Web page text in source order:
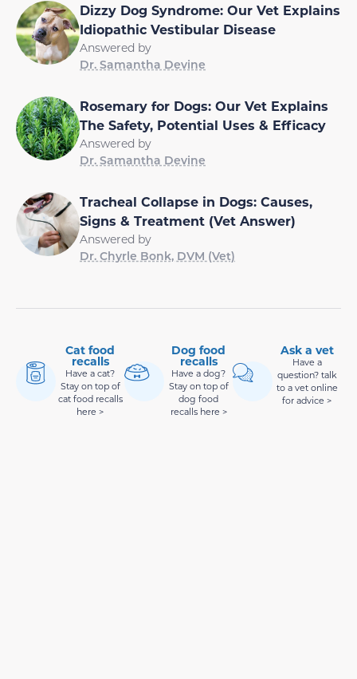
Dizzy Dog Syndrome: Our Vet Explains
Idiopathic Vestibular Disease
Answered by
Dr. Samantha Devine
Rosemary for Dogs: Our Vet Explains
The Safety, Potential Uses & Efficacy
Answered by
Dr. Samantha Devine
Tracheal Collapse in Dogs: Causes,
Signs & Treatment (Vet Answer)
Answered by
Dr. Chyrle Bonk, DVM (Vet)
Cat food
recalls
Have a cat?
Stay on top of
cat food recalls
here >
Dog food
recalls
Have a dog?
Stay on top of
dog food
recalls here >
Ask a vet
Have a
question? talk
to a vet online
for advice >